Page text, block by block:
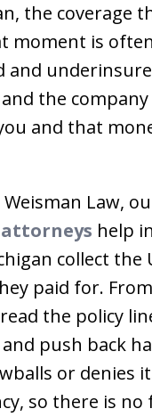
the coverage
moment is
and
the
and that
Law,
help
collect the
paid for.
the policy
push back
or denies
so there is no